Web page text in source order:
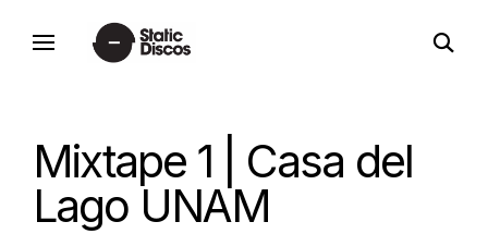
static discos
open
search
Mixtape 1 | Casa del
Lago UNAM